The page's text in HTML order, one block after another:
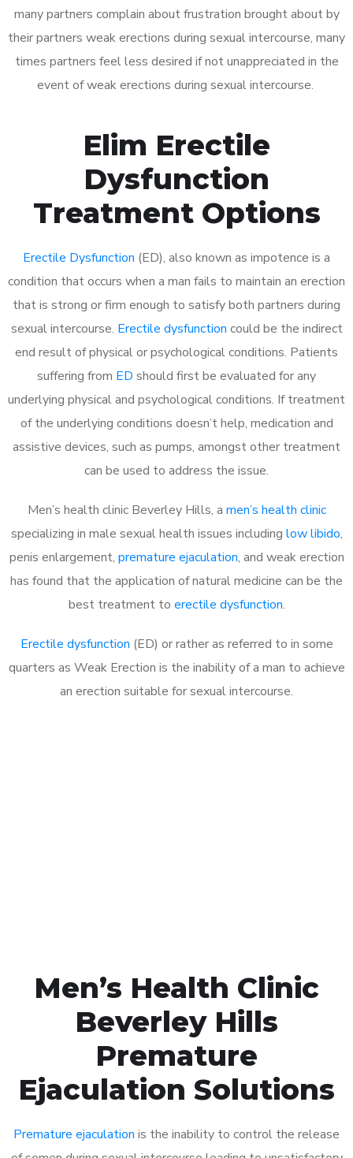
many partners complain about frustration brought about by
their partners weak erections during sexual intercourse, many
times partners feel less desired if not unappreciated in the
event of weak erections during sexual intercourse.
Elim Erectile
Dysfunction
Treatment Options
Erectile Dysfunction (ED), also known as impotence is a
condition that occurs when a man fails to maintain an erection
that is strong or firm enough to satisfy both partners during
sexual intercourse. Erectile dysfunction could be the indirect
end result of physical or psychological conditions. Patients
suffering from ED should first be evaluated for any
underlying physical and psychological conditions. If treatment
of the underlying conditions doesn’t help, medication and
assistive devices, such as pumps, amongst other treatment
can be used to address the issue.
Men’s health clinic Beverley Hills, a men’s health clinic
specializing in male sexual health issues including low libido,
penis enlargement, premature ejaculation, and weak erection
has found that the application of natural medicine can be the
best treatment to erectile dysfunction.
Erectile dysfunction (ED) or rather as referred to in some
quarters as Weak Erection is the inability of a man to achieve
an erection suitable for sexual intercourse.
Men’s Health Clinic
Beverley Hills
Premature
Ejaculation Solutions
Premature ejaculation is the inability to control the release